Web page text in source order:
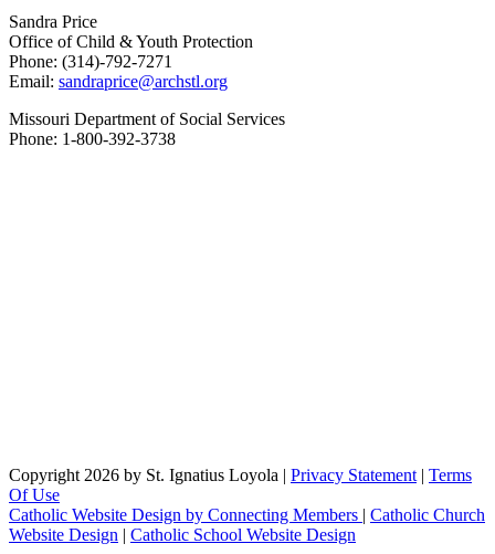
Sandra Price
Office of Child & Youth Protection
Phone: (314)-792-7271
Email: sandraprice@archstl.org
Missouri Department of Social Services
Phone: 1-800-392-3738
Copyright 2026 by St. Ignatius Loyola | Privacy Statement | Terms
Of Use
Catholic Website Design by Connecting Members | Catholic Church
Website Design | Catholic School Website Design